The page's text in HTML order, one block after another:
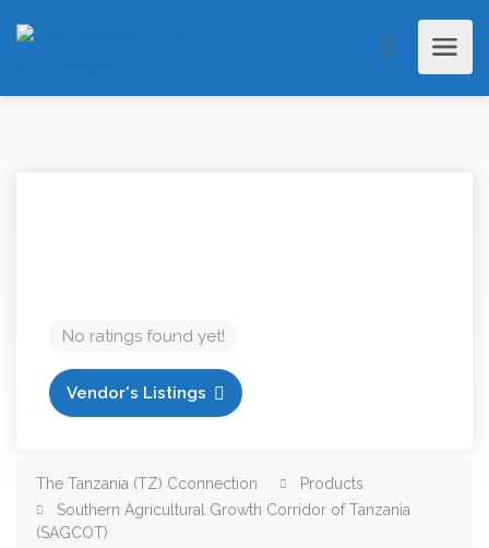
No ratings found yet!
Vendor's Listings
The Tanzania (TZ) Cconnection
Products
Southern Agricultural Growth Corridor of Tanzania
(SAGCOT)